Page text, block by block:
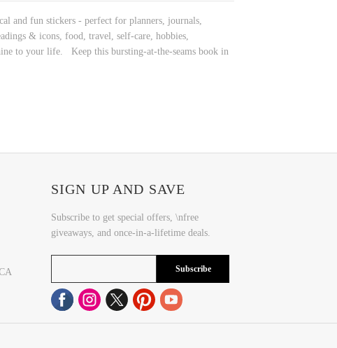
and fun stickers - perfect for planners, journals,
& icons, food, travel, self-care, hobbies,
to your life. Keep this bursting-at-the-seams book in
SIGN UP AND SAVE
Subscribe to get special offers, \nfree
giveaways, and once-in-a-lifetime deals.
Subscribe